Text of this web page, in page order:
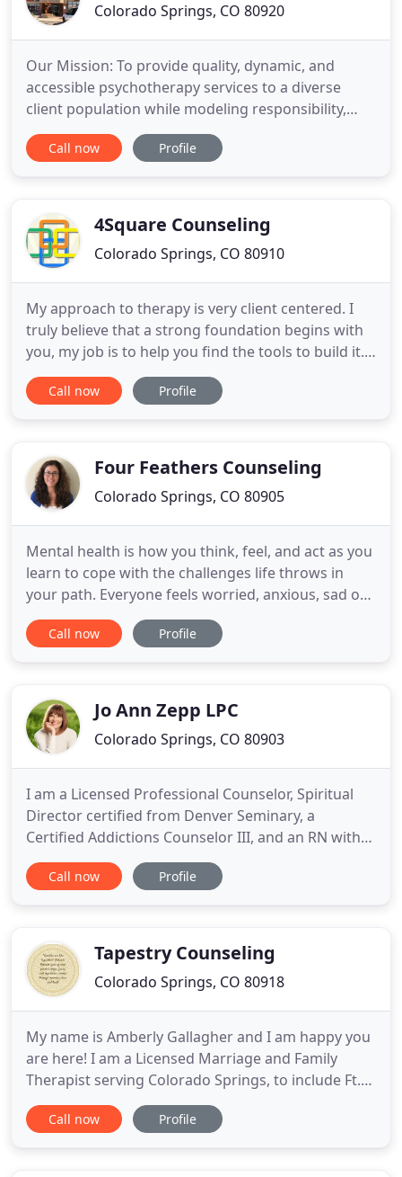
Colorado Springs, CO 80920
Our Mission: To provide quality, dynamic, and
accessible psychotherapy services to a diverse
client population while modeling responsibility,
vulnerability, authenticity, and continued growth
and development. Mindful Springs Counseling was
in an effort
Call now Profile
4Square Counseling
Colorado Springs, CO 80910
My approach to therapy is very client centered. I
truly believe that a strong foundation begins with
you, my job is to help you find the tools to build it.
A therapist is a trained person who is there to
listen to you and offer suggestions when you have
Call now Profile
Four Feathers Counseling
Colorado Springs, CO 80905
Mental health is how you think, feel, and act as you
learn to cope with the challenges life throws in
your path. Everyone feels worried, anxious, sad or
stressed sometimes. These feelings can make it
hard to meet and keep friends, hold a job or enjoy
Call now Profile
Jo Ann Zepp LPC
Colorado Springs, CO 80903
I am a Licensed Professional Counselor, Spiritual
Director certified from Denver Seminary, a
Certified Addictions Counselor III, and an RN with
more than 30 years experience ranging from acute
hospital care to public health and psychiatric care.
Rancho Mirage, California
Call now Profile
Tapestry Counseling
Colorado Springs, CO 80918
My name is Amberly Gallagher and I am happy you
are here! I am a Licensed Marriage and Family
Therapist serving Colorado Springs, to include Ft.
Carson, Peterson AFB, Fountain, and
Security/Widefield. I passionately provide and
Call now Profile